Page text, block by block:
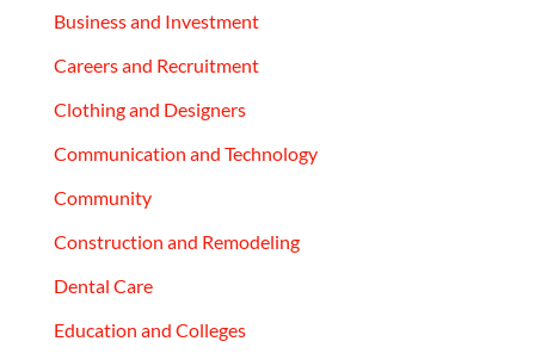
Business and Investment
Careers and Recruitment
Clothing and Designers
Communication and Technology
Community
Construction and Remodeling
Dental Care
Education and Colleges